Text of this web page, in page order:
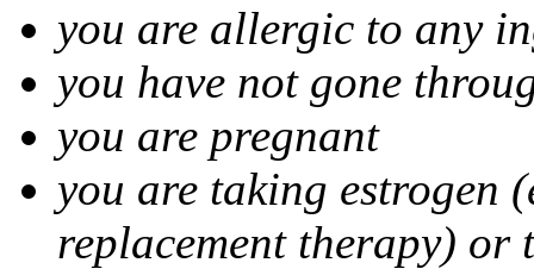
you are allergic to any
you have not gone
you are pregnant
you are taking estrogen
replacement therapy) or